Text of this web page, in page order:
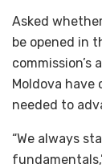
Asked
be opened in
commission’s
Moldova
needed to
“We always